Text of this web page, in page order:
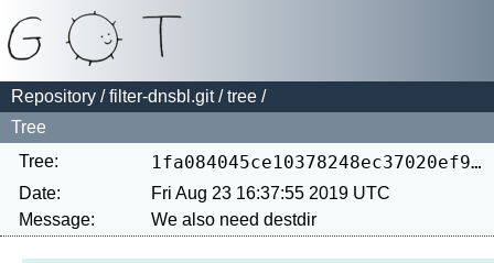
Repository /filter-dnsbl.git/tree /
Tree
Tree:
1fa084045ce10378248ec37020ef9367268dc4ec
Date:
Fri Aug 23 16:37:55 2019 UTC
Message: